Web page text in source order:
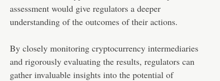
assessment would give regulators a deeper
understanding of the outcomes of their actions.
By closely monitoring cryptocurrency intermediaries
and rigorously evaluating the results, regulators can
gather invaluable insights into the potential of